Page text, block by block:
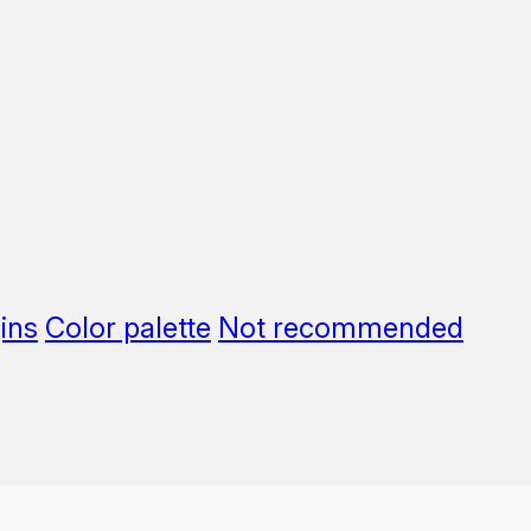
Color palette Not recommended